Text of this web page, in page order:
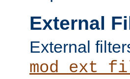
External
External